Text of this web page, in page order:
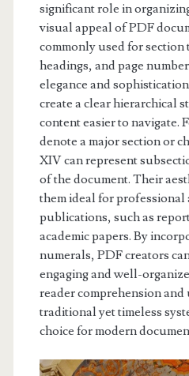
significant role in
visual appeal of PDF
commonly used for
headings, and page
elegance and
create a clear hierarchical
content easier to navigate.
denote a major section or
XIV can represent
of the document. Their
them ideal for professional
publications, such as
academic papers. By
numerals, PDF creators
engaging and well-
reader comprehension and
traditional yet timeless
choice for modern